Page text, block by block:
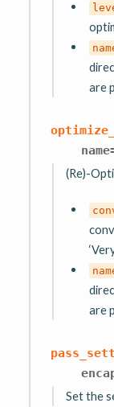
are
name
(Re)-
are
Set the